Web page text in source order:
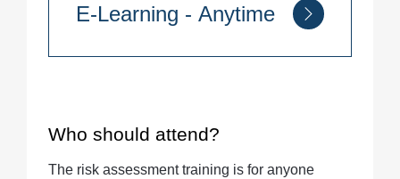
E-Learning - Anytime
Who should attend?
The risk assessment training is for anyone